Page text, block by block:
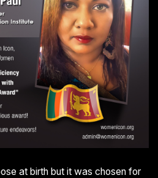
at birth but it was chosen for